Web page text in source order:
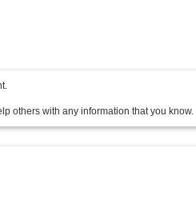
others with any information that you know.